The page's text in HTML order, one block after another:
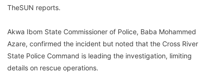
TheSUN reports.
Akwa Ibom State Commissioner of Police, Baba Mohammed
Azare, confirmed the incident but noted that the Cross River
State Police Command is leading the investigation, limiting
details on rescue operations.